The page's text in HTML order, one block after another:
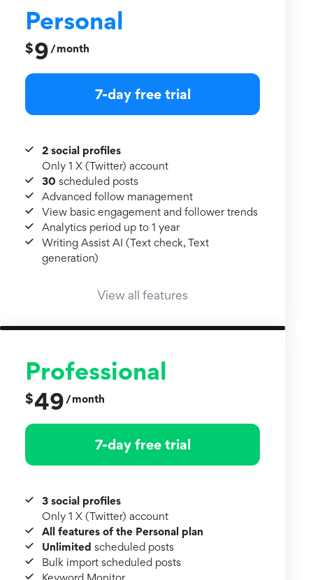
Personal
$9/month
7-day free trial
2 social profiles
Only 1 X (Twitter) account
30 scheduled posts
Advanced follow management
View basic engagement and follower trends
Analytics period up to 1 year
Writing Assist AI (Text check, Text
generation)
View all features
Professional
$49/month
7-day free trial
3 social profiles
Only 1 X (Twitter) account
All features of the Personal plan
Unlimited scheduled posts
Bulk import scheduled posts
Keyword Monitor